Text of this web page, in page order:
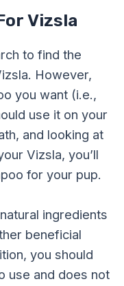
Vizsla
to find the
However,
you want (i.e.,
use it on your
and looking at
Vizsla, you’ll
for your pup.
ingredients
beneficial
you should
use and does not